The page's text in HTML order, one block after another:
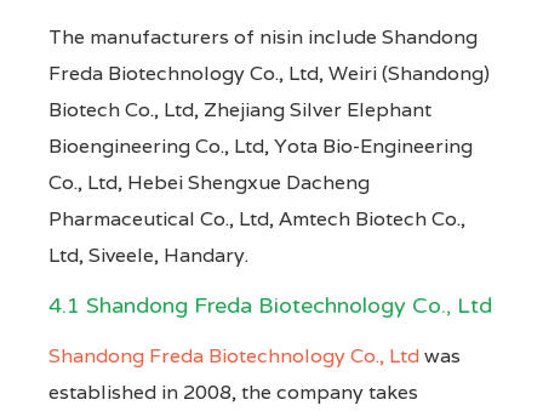
The manufacturers of nisin include Shandong
Freda Biotechnology Co., Ltd, Weiri (Shandong)
Biotech Co., Ltd, Zhejiang Silver Elephant
Bioengineering Co., Ltd, Yota Bio-Engineering
Co., Ltd, Hebei Shengxue Dacheng
Pharmaceutical Co., Ltd, Amtech Biotech Co.,
Ltd, Siveele, Handary.
4.1 Shandong Freda Biotechnology Co., Ltd
Shandong Freda Biotechnology Co., Ltdwas
established in 2008, the company takes